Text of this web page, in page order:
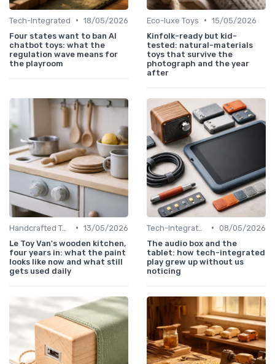
Tech-Integrated • 18/05/2026
Four states want to ban AI
chatbot toys: what the
regulation wave means for
the playroom
Eco-luxe Toys • 15/05/2026
Kinfolk-ready but kid-
tested: natural-materials
toys that survive the
photograph and the year
after
Handcrafted Toys • 13/05/2026
Le Toy Van's wooden kitchen,
four years in: what the paint
looks like now and what still
gets used daily
• 08/05/2026
The audio box and the
tablet: how tech-integrated
play grew up without us
noticing